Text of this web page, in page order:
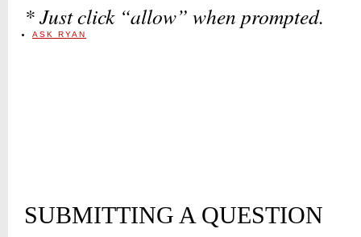
ASK RYAN
* Just click “allow” when prompted.
SUBMITTING A QUESTION